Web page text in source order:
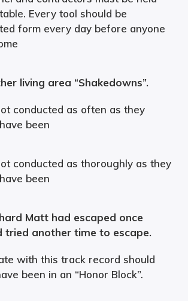
Every tool should be
form every day before anyone
living area “Shakedowns”.
conducted as often as they
been
conducted as thoroughly as they
been
Matt had escaped once
tried another time to escape.
with this track record should
been in an “Honor Block”.